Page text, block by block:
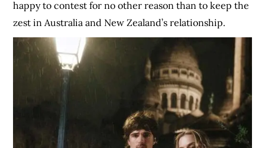
happy to contest for no other reason than to keep the
zest in Australia and New Zealand’s relationship.